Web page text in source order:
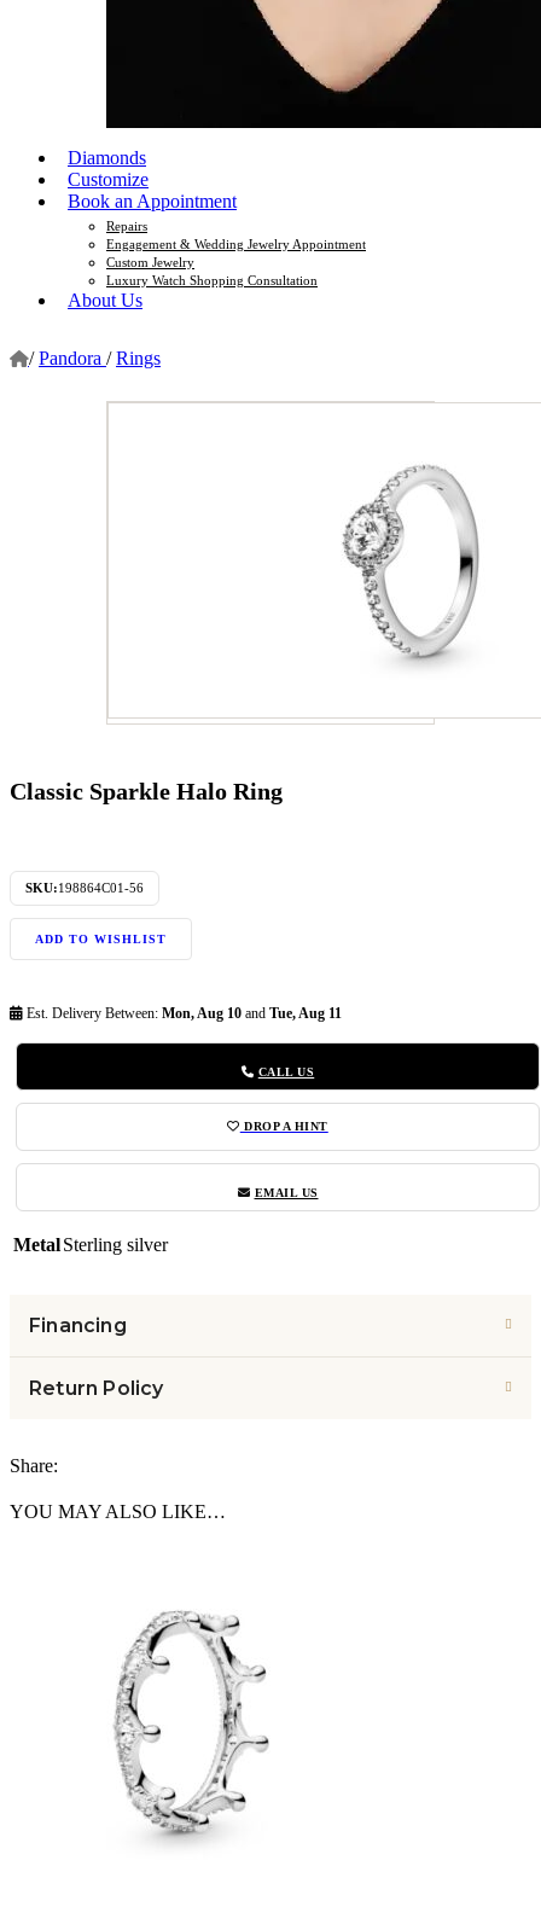
Diamonds
Customize
Book an Appointment
Repairs
Engagement & Wedding Jewelry Appointment
Custom Jewelry
Luxury Watch Shopping Consultation
About Us
/ Pandora / Rings
Classic Sparkle Halo Ring
SKU:198864C01-56
ADD TO WISHLIST
Est. Delivery Between: Mon, Aug 10 and Tue, Aug 11
CALL US
DROP A HINT
EMAIL US
MetalSterling silver
Financing
Return Policy
Share:
YOU MAY ALSO LIKE…